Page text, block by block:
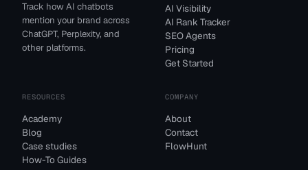
Track how AI chatbots
mention your brand across
ChatGPT, Perplexity, and
other platforms.
AI Visibility
AI Rank Tracker
SEO Agents
Pricing
Get Started
RESOURCES
Academy
Blog
Case studies
How-To Guides
COMPANY
About
Contact
FlowHunt